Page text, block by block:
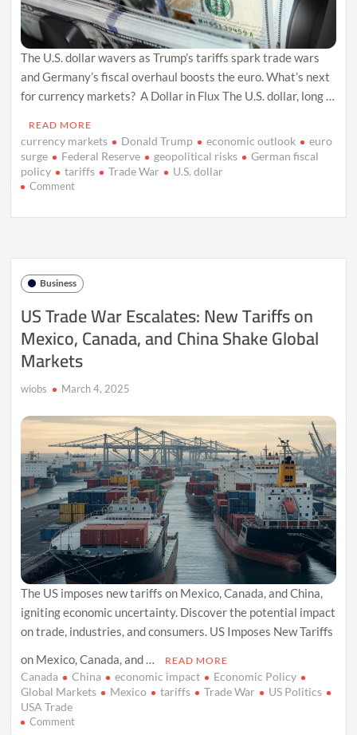
The U.S. dollar wavers as Trump’s tariffs spark trade wars
and Germany’s fiscal overhaul boosts the euro. What’s next
for currency markets? A Dollar in Flux The U.S. dollar, long …
READ MORE
currency markets Donald Trump economic outlook
euro
surge
Federal Reserve geopolitical risks
German fiscal
policy
tariffs Trade War U.S. dollar
Commenton
Turmoil
Global
in
Business
US Trade War Escalates: New Tariffs on
Mexico, Canada, and China Shake Global
Markets
wiobs March 4, 2025
The US imposes new tariffs on Mexico, Canada, and China,
igniting economic uncertainty. Discover the potential impact
on trade, industries, and consumers. US Imposes New Tariffs
on Mexico, Canada, and …
READ MORE
Canada China economic impact
Economic Policy
Global Markets
Mexico tariffs Trade War
US Politics
USA Trade
Commenton